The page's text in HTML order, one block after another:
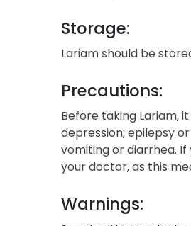
Storage:
Lariam should be
Precautions:
Before taking Lariam,
depression; epilepsy
vomiting or diarrhea.
your doctor, as this
Warnings: